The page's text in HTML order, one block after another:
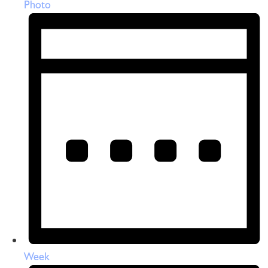
Photo
Week